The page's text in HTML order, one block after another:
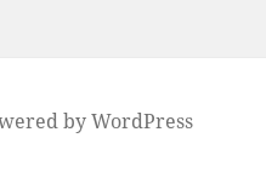
by WordPress